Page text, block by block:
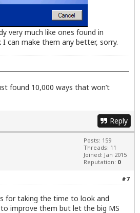
very much like ones found in
can make them any better, sorry.
found 10,000 ways that won’t
Reply
Posts: 159
Threads: 11
Joined: Jan 2015
Reputation: 0
#7
for taking the time to look and
improve them but let the big MS